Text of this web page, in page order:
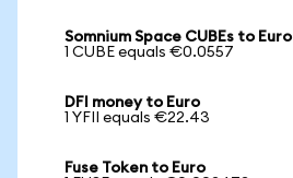
Somnium Space CUBEs to Euro
1 CUBE equals €0.0557
DFI money to Euro
1 YFII equals €22.43
Fuse Token to Euro